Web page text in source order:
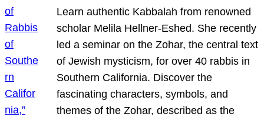
Learn authentic Kabbalah from renowned
scholar Melila Hellner-Eshed. She recently
led a seminar on the Zohar, the central text
of Jewish mysticism, for over 40 rabbis in
Southern California. Discover the
fascinating characters, symbols, and
themes of the Zohar, described as the